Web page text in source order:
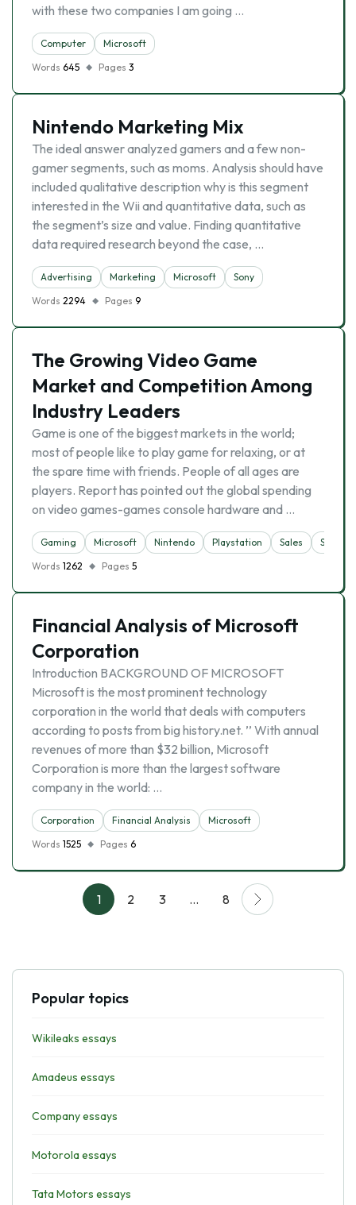
with these two companies I am going …
Computer
Microsoft
Words 645 Pages 3
Nintendo Marketing Mix
The ideal answer analyzed gamers and a few non-
gamer segments, such as moms. Analysis should have
included qualitative description why is this segment
interested in the Wii and quantitative data, such as
the segment’s size and value. Finding quantitative
data required research beyond the case, …
Advertising Marketing Microsoft
Sony
Words 2294 Pages 9
The Growing Video Game
Market and Competition Among
Industry Leaders
Game is one of the biggest markets in the world;
most of people like to play game for relaxing, or at
the spare time with friends. People of all ages are
players. Report has pointed out the global spending
on video games-games console hardware and …
Gaming Microsoft Nintendo Playstation Sales
Sony
Words 1262 Pages 5
Financial Analysis of Microsoft
Corporation
Introduction BACKGROUND OF MICROSOFT
Microsoft is the most prominent technology
corporation in the world that deals with computers
according to posts from big history.net. ’’ With annual
revenues of more than $32 billion, Microsoft
Corporation is more than the largest software
company in the world: …
Corporation Financial Analysis
Microsoft
Words 1525 Pages 6
1 2 3 … 8
Popular topics
Wikileaks essays
Amadeus essays
Company essays
Motorola essays
Tata Motors essays